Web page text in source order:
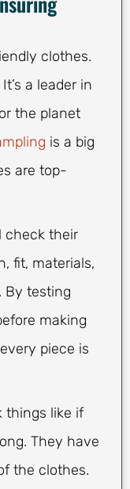
clothes.
a leader in
the planet
is a big
are top-
check their
fit, materials,
By testing
making
piece is
things like if
They have
the clothes.